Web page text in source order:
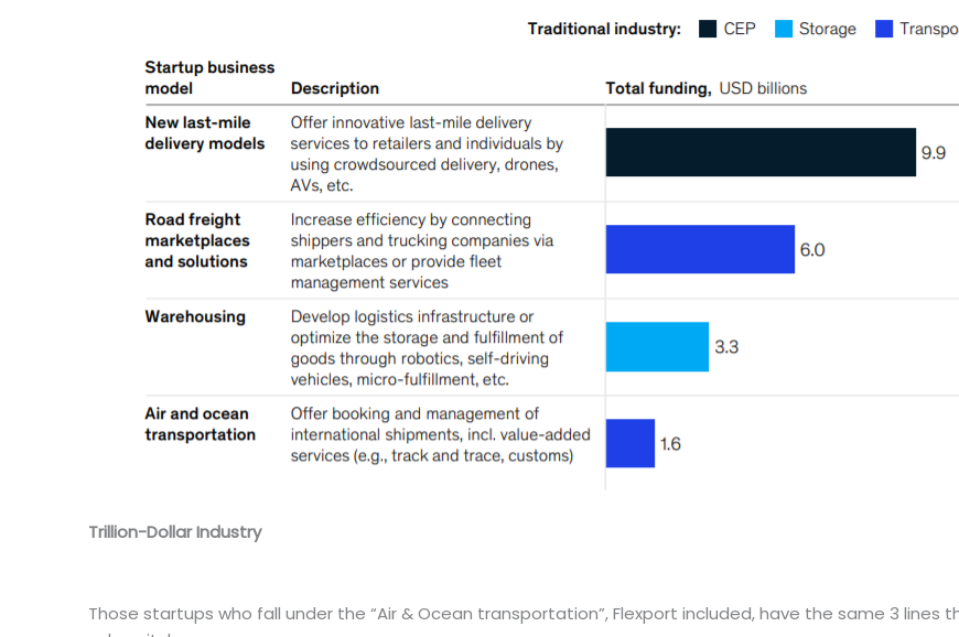
Trillion-Dollar Industry
Those startups who fall under the “Air & Ocean transportation”, Flexport included, have the same 3 lines